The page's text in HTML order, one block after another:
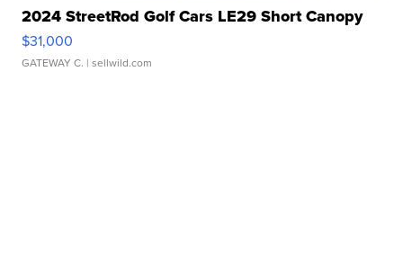
2024 StreetRod Golf Cars LE29 Short Canopy
$31,000
GATEWAY C. | sellwild.com